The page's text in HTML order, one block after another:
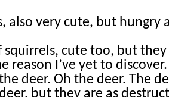
also very cute, but hungry
squirrels, cute too, but
reason I’ve yet to discover.
deer. Oh the deer. The